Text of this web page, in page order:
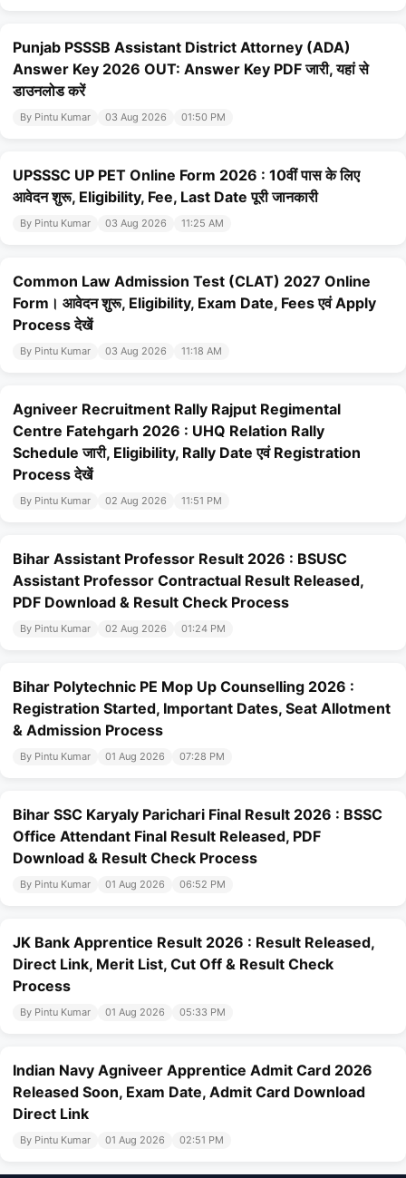
Punjab PSSSB Assistant District Attorney (ADA)
Answer Key 2026 OUT: Answer Key PDF जारी, यहां से
डाउनलोड करें
By Pintu Kumar 03 Aug 2026 01:50 PM
UPSSSC UP PET Online Form 2026 : 10वीं पास के लिए
आवेदन शुरू, Eligibility, Fee, Last Date पूरी जानकारी
By Pintu Kumar 03 Aug 2026 11:25 AM
Common Law Admission Test (CLAT) 2027 Online
Form। आवेदन शुरू, Eligibility, Exam Date, Fees एवं Apply
Process देखें
By Pintu Kumar 03 Aug 2026 11:18 AM
Agniveer Recruitment Rally Rajput Regimental
Centre Fatehgarh 2026 : UHQ Relation Rally
Schedule जारी, Eligibility, Rally Date एवं Registration
Process देखें
By Pintu Kumar 02 Aug 2026 11:51 PM
Bihar Assistant Professor Result 2026 : BSUSC
Assistant Professor Contractual Result Released,
PDF Download & Result Check Process
By Pintu Kumar 02 Aug 2026 01:24 PM
Bihar Polytechnic PE Mop Up Counselling 2026 :
Registration Started, Important Dates, Seat Allotment
& Admission Process
By Pintu Kumar 01 Aug 2026 07:28 PM
Bihar SSC Karyaly Parichari Final Result 2026 : BSSC
Office Attendant Final Result Released, PDF
Download & Result Check Process
By Pintu Kumar 01 Aug 2026 06:52 PM
JK Bank Apprentice Result 2026 : Result Released,
Direct Link, Merit List, Cut Off & Result Check
Process
By Pintu Kumar 01 Aug 2026 05:33 PM
Indian Navy Agniveer Apprentice Admit Card 2026
Released Soon, Exam Date, Admit Card Download
Direct Link
By Pintu Kumar 01 Aug 2026 02:51 PM